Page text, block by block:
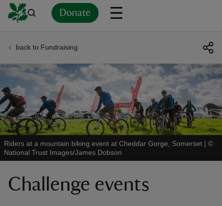
Donate
back to Fundraising
Riders at a mountain biking event at Cheddar Gorge, Somerset | ©
National Trust Images/James Dobson
Challenge events